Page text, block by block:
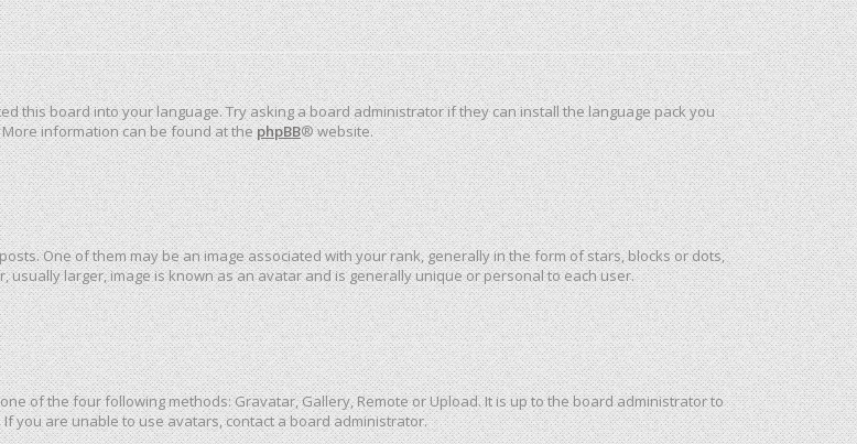
this board into your language. Try asking a board administrator if they can install the language pack you
information can be found at thephpBB® website.
One of them may be an image associated with your rank, generally in the form of stars, blocks or dots,
larger, image is known as an avatar and is generally unique or personal to each user.
of the four following methods: Gravatar, Gallery, Remote or Upload. It is up to the board administrator to
you are unable to use avatars, contact a board administrator.